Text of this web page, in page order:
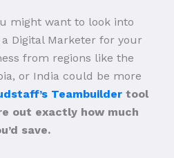
might want to look into
Digital Marketer for your
from regions like the
or India could be more
Teambuildertool
out exactly how much
save.